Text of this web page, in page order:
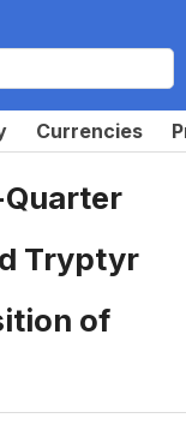
Currencies
Tryptyr
of